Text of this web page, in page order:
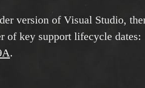
version of Visual Studio,
of key support lifecycle dates:
.